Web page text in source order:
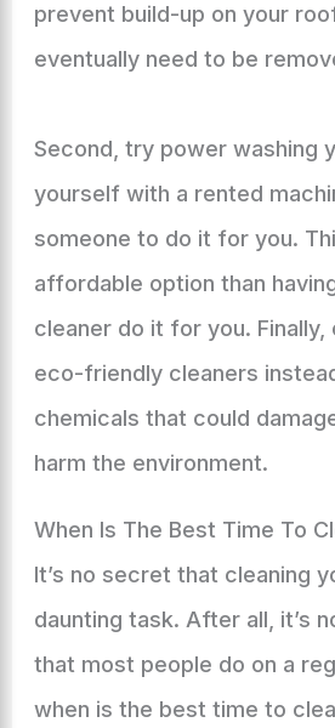
prevent build-up on your
eventually need to be
Second, try power washing
yourself with a rented
someone to do it for you.
affordable option than
cleaner do it for you. Finally,
eco-friendly cleaners
chemicals that could
harm the environment.
When Is The Best Time To
It’s no secret that cleaning
daunting task. After all, it’s
that most people do on a
when is the best time to